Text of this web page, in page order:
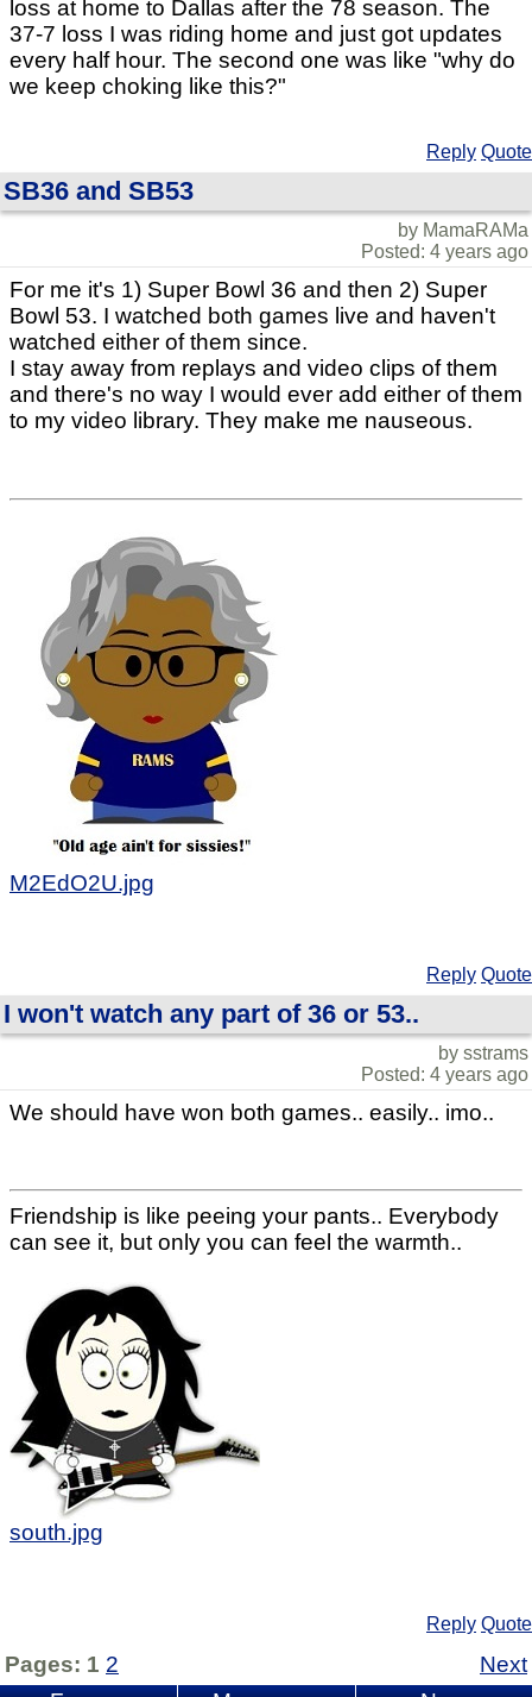
loss at home to Dallas after the 78 season. The
37-7 loss I was riding home and just got updates
every half hour. The second one was like "why do
we keep choking like this?"
Reply Quote
SB36 and SB53
by MamaRAMa
Posted: 4 years ago
For me it's 1) Super Bowl 36 and then 2) Super
Bowl 53. I watched both games live and haven't
watched either of them since.
I stay away from replays and video clips of them
and there's no way I would ever add either of them
to my video library. They make me nauseous.
M2EdO2U.jpg
Reply Quote
I won't watch any part of 36 or 53..
by sstrams
Posted: 4 years ago
We should have won both games.. easily.. imo..
Friendship is like peeing your pants.. Everybody
can see it, but only you can feel the warmth..
south.jpg
Reply Quote
Pages: 1 2
Next